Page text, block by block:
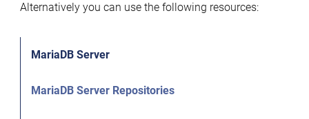
Alternatively you can use the following resources:
MariaDB Server
MariaDB Server Repositories